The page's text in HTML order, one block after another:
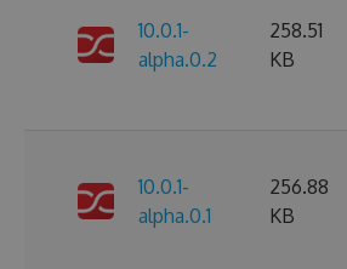
10.0.1-
alpha.0.2
258.51
KB
10.0.1-
alpha.0.1
256.88
KB